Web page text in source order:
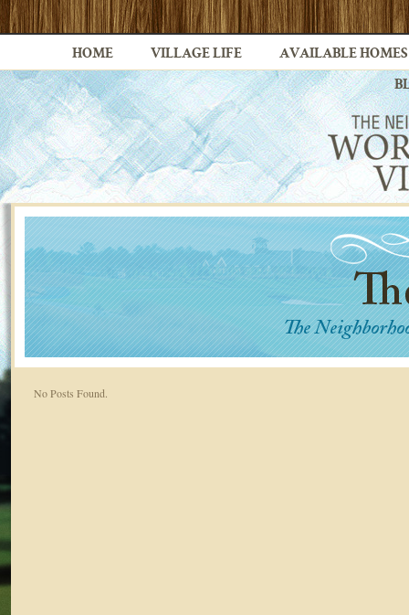
HOME VILLAGE LIFE AVAILABLE HOMES
No Posts Found.